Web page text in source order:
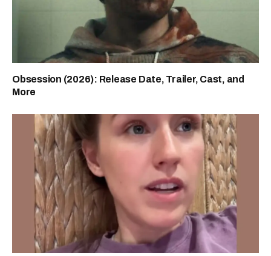
Obsession (2026): Release Date, Trailer, Cast, and
More